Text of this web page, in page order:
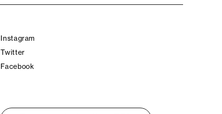
Instagram
Twitter
Facebook